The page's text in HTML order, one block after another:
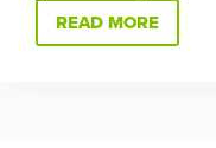
READ MORE
HOW
REMOVING